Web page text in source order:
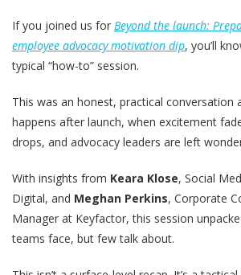
If you joined us for Beyond the launch:
employee advocacy motivation dip, you’ll
typical “how-to” session.
This was an honest, practical conversation
happens after launch, when excitement
drops, and advocacy leaders are left
With insights from Keara Klose, Social
Digital, and Meghan Perkins, Corporate
Manager at Keyfactor, this session
teams face, but few talk about.